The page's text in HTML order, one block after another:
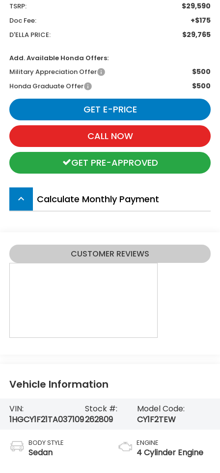
TSRP: $29,590
Doc Fee: +$175
D'ELLA PRICE: $29,765
Add. Available Honda Offers:
Military Appreciation Offer
$500
Honda Graduate Offer $500
GET E-PRICE
CALL NOW
GET PRE-APPROVED
keyboard_arrow_up Calculate Monthly Payment
CUSTOMER REVIEWS
Vehicle Information
VIN:
1HGCY1F21TA037109
Stock #:
262809
Model Code:
CY1F2TEW
BODY STYLE
Sedan
ENGINE
4 Cylinder Engine